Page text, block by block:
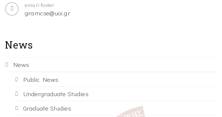
email-footer
gramcse@uoi.gr
News
News
Public News
Undergraduate Studies
Graduate Studies